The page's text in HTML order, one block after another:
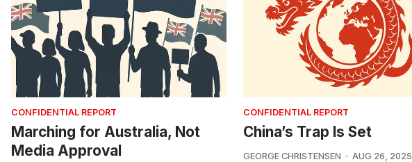
CONFIDENTIAL REPORT
Marching for Australia, Not
Media Approval
CONFIDENTIAL REPORT
China’s Trap Is Set
GEORGE CHRISTENSEN AUG 26, 2025